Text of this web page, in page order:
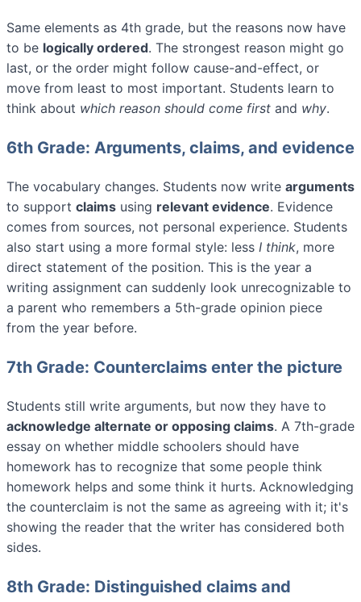
Same elements as 4th grade, but the reasons now have
to be logically ordered. The strongest reason might go
last, or the order might follow cause-and-effect, or
move from least to most important. Students learn to
think about which reason should come first and why.
6th Grade: Arguments, claims, and evidence
The vocabulary changes. Students now write arguments
to support claims using relevant evidence. Evidence
comes from sources, not personal experience. Students
also start using a more formal style: less I think, more
direct statement of the position. This is the year a
writing assignment can suddenly look unrecognizable to
a parent who remembers a 5th-grade opinion piece
from the year before.
7th Grade: Counterclaims enter the picture
Students still write arguments, but now they have to
acknowledge alternate or opposing claims. A 7th-grade
essay on whether middle schoolers should have
homework has to recognize that some people think
homework helps and some think it hurts. Acknowledging
the counterclaim is not the same as agreeing with it; it's
showing the reader that the writer has considered both
sides.
8th Grade: Distinguished claims and